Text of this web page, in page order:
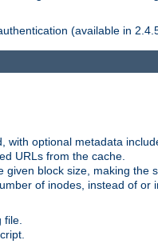
(available in
with optional metadata
URLs from the cache.
block size, making the
of inodes, instead of or